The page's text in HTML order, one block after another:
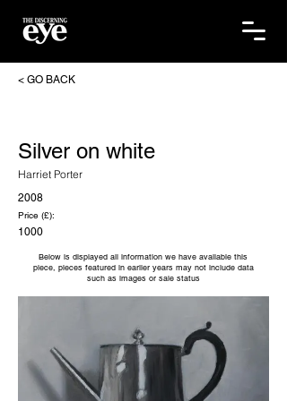
< GO BACK
Silver on white
Harriet Porter
2008
Price (£):
1000
Below is displayed all information we have available this
piece, pieces featured in earlier years may not include data
such as images or sale status